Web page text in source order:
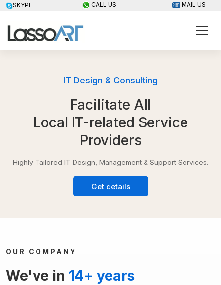
MAIL US
CALL US
SKYPE
IT Design & Consulting
Facilitate All
Local IT-related Service
Providers
Highly Tailored IT Design, Management & Support Services.
Get details
OUR COMPANY
We've in 14+ years